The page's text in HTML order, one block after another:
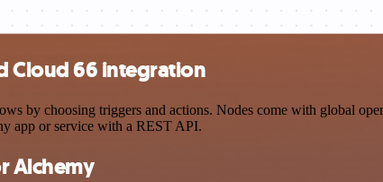
Cloud 66 integration
by choosing triggers and actions. Nodes come with global
app or service with a REST API.
Alchemy